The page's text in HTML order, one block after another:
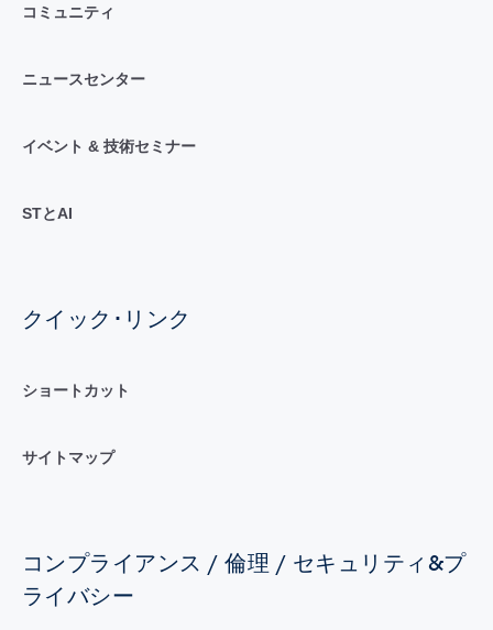
コミュニティ
ニュースセンター
イベント & 技術セミナー
STとAI
クイック･リンク
ショートカット
サイトマップ
コンプライアンス / 倫理 / セキュリティ&プ
ライバシー